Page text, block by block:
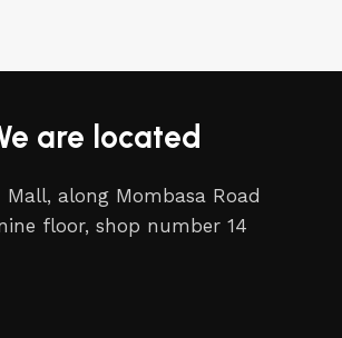
are located
Mall, along Mombasa Road
floor, shop number 14